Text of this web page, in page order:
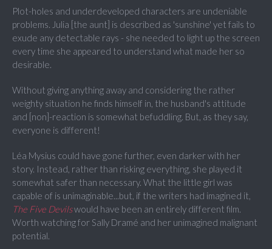
Plot-holes and underdeveloped characters are undeniable
problems. Julia [the aunt] is described as 'sunshine' yet fails to
exude any detectable rays - she needed to light up the screen
every time she appeared to understand what made her so
desirable.
Without giving anything away and considering the rather
weighty situation he finds himself in, the husband's attitude
and [non]-reaction is somewhat befuddling. But, as they say,
everyone is different!
Léa Mysius could have gone further, even darker with her
story. Instead, rather than risking everything, she played it
somewhat safer than necessary. What the little girl was
capable of is unimaginable...but, if the writers had imagined it,
The Five Devilswould have been an entirely different film.
Worth watching for Sally Dramé and her unimagined malignant
potential.